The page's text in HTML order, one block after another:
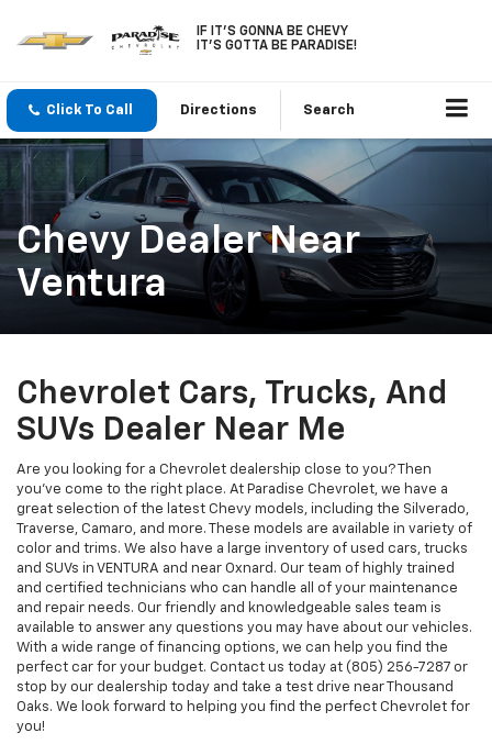
IF IT'S GONNA BE CHEVY
IT'S GOTTA BE PARADISE!
Click To Call Directions Search
Chevy Dealer Near
Ventura
Chevrolet Cars, Trucks, And
SUVs Dealer Near Me
Are you looking for a Chevrolet dealership close to you? Then
you've come to the right place. At Paradise Chevrolet, we have a
great selection of the latest Chevy models, including the Silverado,
Traverse, Camaro, and more. These models are available in variety of
color and trims. We also have a large inventory of used cars, trucks
and SUVs in VENTURA and near Oxnard. Our team of highly trained
and certified technicians who can handle all of your maintenance
and repair needs. Our friendly and knowledgeable sales team is
available to answer any questions you may have about our vehicles.
With a wide range of financing options, we can help you find the
perfect car for your budget. Contact us today at (805) 256-7287 or
stop by our dealership today and take a test drive near Thousand
Oaks. We look forward to helping you find the perfect Chevrolet for
you!